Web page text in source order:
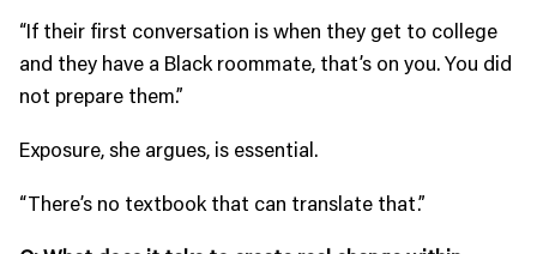
“If their first conversation is when they get to college
and they have a Black roommate, that’s on you. You did
not prepare them.”
Exposure, she argues, is essential.
“There’s no textbook that can translate that.”